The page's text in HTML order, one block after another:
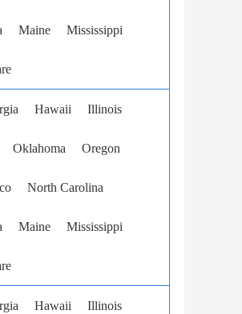
Maine Mississippi
Hawaii Illinois
Oklahoma Oregon
North Carolina
Maine Mississippi
Hawaii Illinois